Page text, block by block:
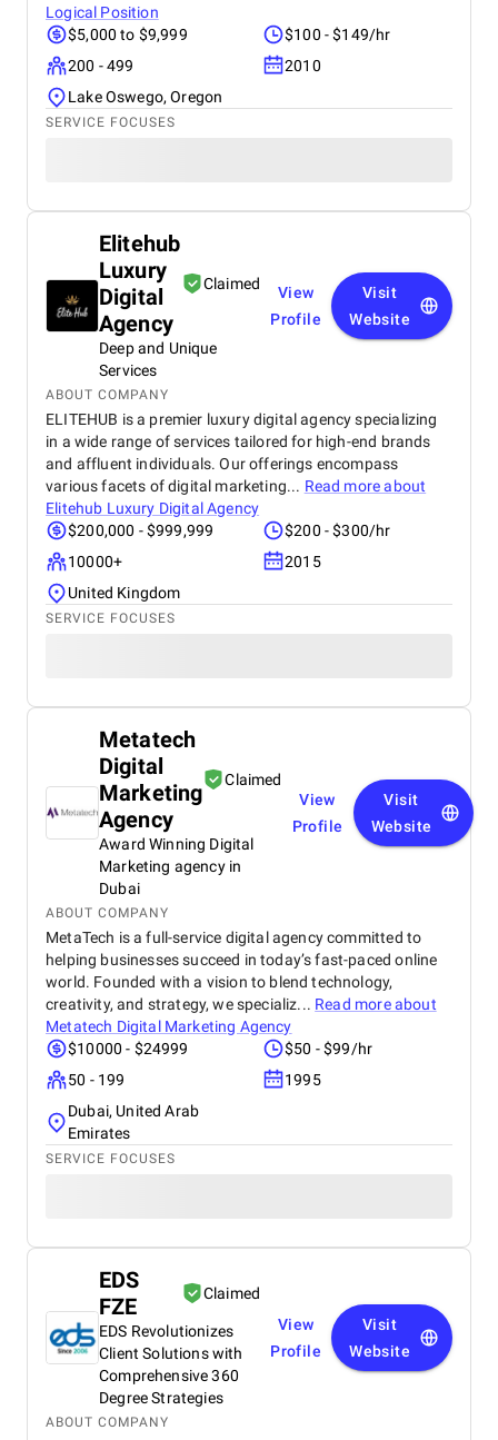
Logical Position
$5,000 to $9,999
$100 - $149/hr
200 - 499
2010
Lake Oswego, Oregon
SERVICE FOCUSES
Elitehub
Luxury
Digital
Agency
Claimed
Deep and Unique
Services
View
Profile
Visit
Website
ABOUT COMPANY
ELITEHUB is a premier luxury digital agency specializing
in a wide range of services tailored for high-end brands
and affluent individuals. Our offerings encompass
various facets of digital marketing... Read more about
Elitehub Luxury Digital Agency
$200,000 - $999,999
$200 - $300/hr
10000+
2015
United Kingdom
SERVICE FOCUSES
Metatech
Digital
Marketing
Agency
Claimed
Award Winning Digital
Marketing agency in
Dubai
View
Profile
Visit
Website
ABOUT COMPANY
MetaTech is a full-service digital agency committed to
helping businesses succeed in today’s fast-paced online
world. Founded with a vision to blend technology,
creativity, and strategy, we specializ... Read more about
Metatech Digital Marketing Agency
$10000 - $24999
$50 - $99/hr
50 - 199
1995
Dubai, United Arab
Emirates
SERVICE FOCUSES
EDS
FZE
Claimed
EDS Revolutionizes
Client Solutions with
Comprehensive 360
Degree Strategies
View
Profile
Visit
Website
ABOUT COMPANY